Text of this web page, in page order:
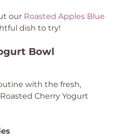
our Roasted Apples Blue
dish to try!
Bowl
with the fresh,
Cherry Yogurt